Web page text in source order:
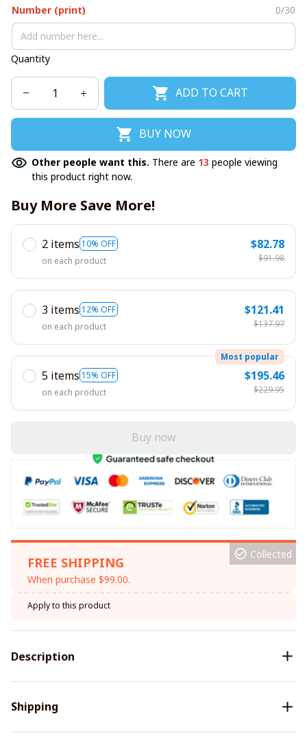
Number (print) 0/30
Quantity
ADD TO CART
BUY NOW
Other people want this. There are 13 people viewing
this product right now.
Buy More Save More!
2 items 10% OFF
on each product
$82.78
$91.98
3 items 12% OFF
on each product
$121.41
$137.97
5 items 15% OFF
Most popular
on each product
$195.46
$229.95
Buy now
FREE SHIPPING
When purchase $99.00.
Collected
Apply to this product
Description
Shipping